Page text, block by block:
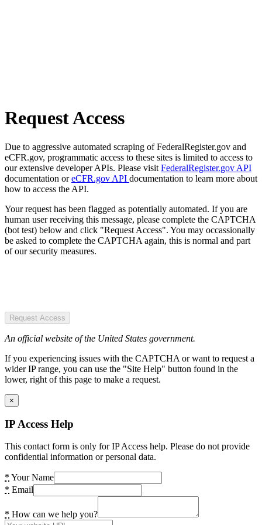
Request Access
Due to aggressive automated scraping of FederalRegister.gov and
eCFR.gov, programmatic access to these sites is limited to access to
our extensive developer APIs. Please visit FederalRegister.gov API
documentation oreCFR.gov API documentation to learn more about
how to access the API.
Your request has been flagged as potentially automated. If you are
human user receiving this message, please complete the CAPTCHA
(bot test) below and click "Request Access". You may occassionally
be asked to complete the CAPTCHA again, this is normal and part
of our security measures.
Request Access
An official website of the United States government.
If you experiencing issues with the CAPTCHA or want to request a
wider IP range, you can use the "Site Help" button found in the
lower, right of this page to make a request.
×
IP Access Help
This contact form is only for IP Access help. Please do not provide
confidential information or personal data.
* Your Name
* Email
* How can we help you?